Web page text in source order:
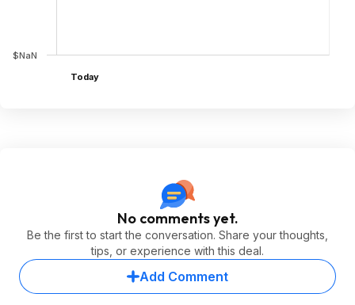
$NaN
Today
No comments yet.
Be the first to start the conversation. Share your thoughts,
tips, or experience with this deal.
Add Comment